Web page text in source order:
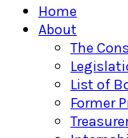
Primary
Menu
Home
About
The
List of
Former